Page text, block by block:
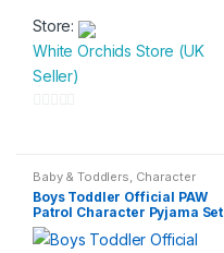
Store:
White Orchids Store (UK
Seller)
u
t
o
f
Baby & Toddlers, Character
Wear Character Wear, Children &
Baby, Fashion & Beauty,Kids &
Teenagers,Nightwear,Nightwear
Boys Toddler Official PAW
Patrol Character Pyjama Set
Size 18 Months – 5 Years